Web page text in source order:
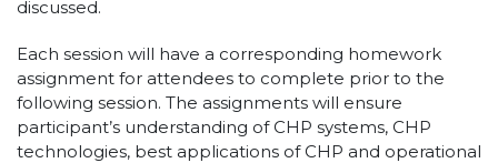
discussed.
Each session will have a corresponding homework
assignment for attendees to complete prior to the
following session. The assignments will ensure
participant’s understanding of CHP systems, CHP
technologies, best applications of CHP and operational